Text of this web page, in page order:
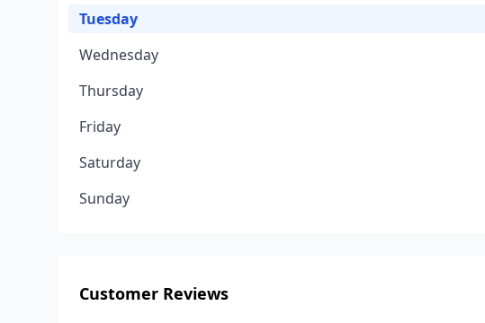
Tuesday
Wednesday
Thursday
Friday
Saturday
Sunday
Customer Reviews